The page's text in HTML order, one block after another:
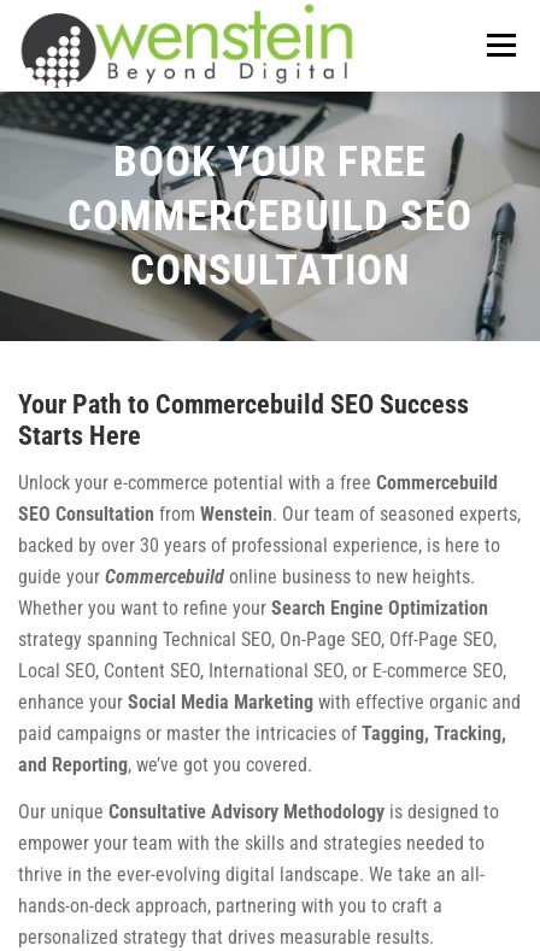
content
Menu
ABOUT US OUR SERVICES
TIPS-N-TRICKS CONTACT US
BOOK YOUR FREE
COMMERCEBUILD SEO
CONSULTATION
Your Path to Commercebuild SEO Success
Starts Here
Unlock your e-commerce potential with a free Commercebuild
SEO Consultation from Wenstein. Our team of seasoned experts,
backed by over 30 years of professional experience, is here to
guide your Commercebuild online business to new heights.
Whether you want to refine your Search Engine Optimization
strategy spanning Technical SEO, On-Page SEO, Off-Page SEO,
Local SEO, Content SEO, International SEO, or E-commerce SEO,
enhance your Social Media Marketing with effective organic and
paid campaigns or master the intricacies of Tagging, Tracking,
and Reporting, we’ve got you covered.
Our unique Consultative Advisory Methodology is designed to
empower your team with the skills and strategies needed to
thrive in the ever-evolving digital landscape. We take an all-
hands-on-deck approach, partnering with you to craft a
personalized strategy that drives measurable results.